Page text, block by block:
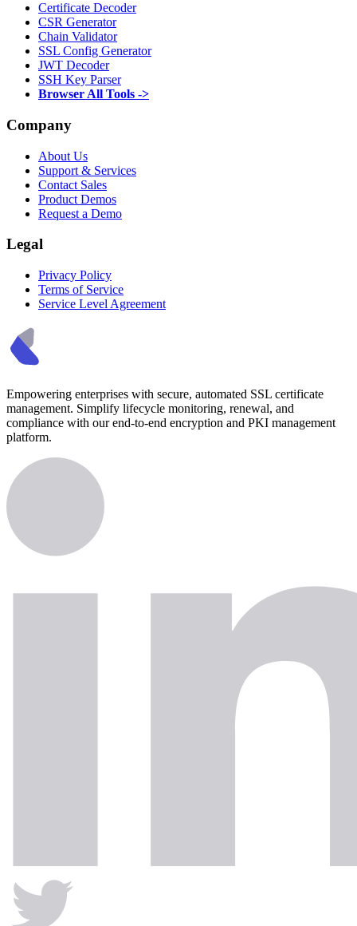
Certificate Decoder
CSR Generator
Chain Validator
SSL Config Generator
JWT Decoder
SSH Key Parser
Browser All Tools ->
Company
About Us
Support & Services
Contact Sales
Product Demos
Request a Demo
Legal
Privacy Policy
Terms of Service
Service Level Agreement
Empowering enterprises with secure, automated SSL certificate
management. Simplify lifecycle monitoring, renewal, and
compliance with our end-to-end encryption and PKI management
platform.